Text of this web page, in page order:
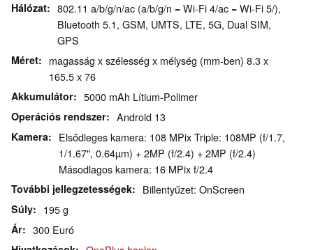
Hálózat
802.11 a/b/g/n/ac (a/b/g/n = Wi-Fi 4/ac = Wi-Fi 5/),
Bluetooth 5.1, GSM, UMTS, LTE, 5G, Dual SIM,
GPS
Méret
magasság x szélesség x mélység (mm-ben) 8.3 x
165.5 x 76
Akkumulátor 5000 mAh Lítium-Polimer
Operációs rendszer Android 13
Kamera
Elsődleges kamera: 108 MPix Triple: 108MP (f/1.7,
1/1.67", 0.64µm) + 2MP (f/2.4) + 2MP (f/2.4)
Másodlagos kamera: 16 MPix f/2.4
További jellegzetességek Billentyűzet: OnScreen
Súly 195 g
Ár 300 Euró